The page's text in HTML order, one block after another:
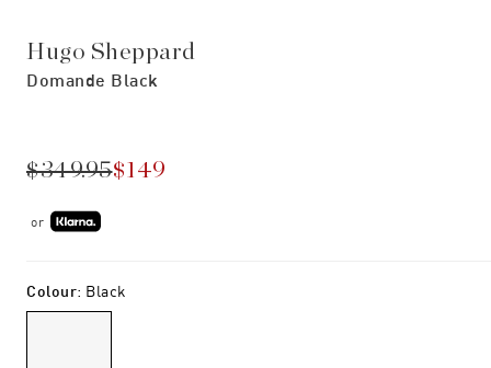
Hugo Sheppard
Domande Black
$349.95$149
or
Colour: Black